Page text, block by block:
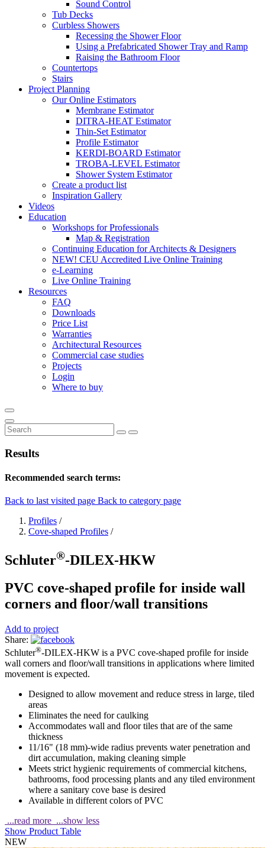
Sound Control
Tub Decks
Curbless Showers
Recessing the Shower Floor
Using a Prefabricated Shower Tray and Ramp
Raising the Bathroom Floor
Countertops
Stairs
Project Planning
Our Online Estimators
Membrane Estimator
DITRA-HEAT Estimator
Thin-Set Estimator
Profile Estimator
KERDI-BOARD Estimator
TROBA-LEVEL Estimator
Shower System Estimator
Create a product list
Inspiration Gallery
Videos
Education
Workshops for Professionals
Map & Registration
Continuing Education for Architects & Designers
NEW! CEU Accredited Live Online Training
e-Learning
Live Online Training
Resources
FAQ
Downloads
Price List
Warranties
Architectural Resources
Commercial case studies
Projects
Login
Where to buy
Results
Recommended search terms:
Back to last visited page Back to category page
Profiles /
Cove-shaped Profiles /
Schluter®-DILEX-HKW
PVC cove-shaped profile for inside wall
corners and floor/wall transitions
Add to project
Share:
Schluter®-DILEX-HKW is a PVC cove-shaped profile for inside
wall corners and floor/wall transitions in applications where limited
movement is expected.
Designed to allow movement and reduce stress in large, tiled
areas
Eliminates the need for caulking
Accommodates wall and floor tiles that are of the same
thickness
11/16" (18 mm)-wide radius prevents water penetration and
dirt accumulation, making cleaning simple
Meets strict hygienic requirements of commercial kitchens,
bathrooms, food processing plants and any tiled environment
where a sanitary cove base is desired
Available in different colors of PVC
...read more ...show less
Show Product Table
NEW